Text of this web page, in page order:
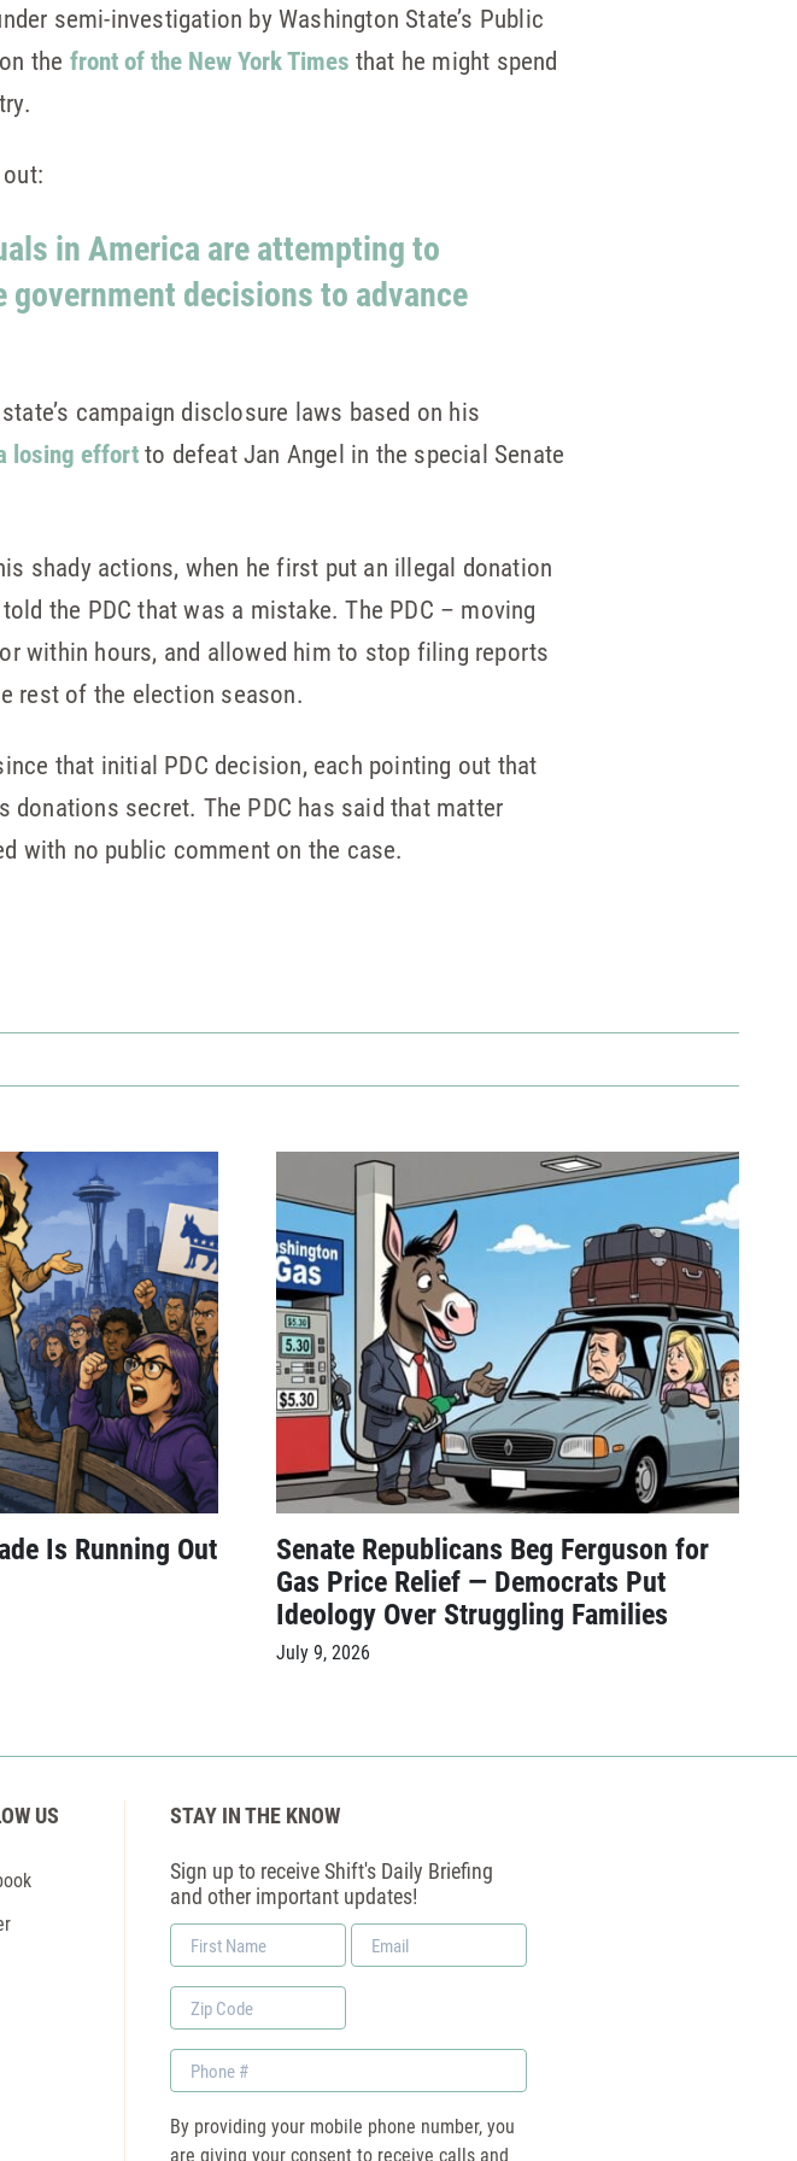
semi-investigation by Washington State’s Public
the front of the New York Times that he might spend
in America are attempting to
decisions to advance
campaign disclosure laws based on his
losing effortto defeat Jan Angel in the special Senate
shady actions, when he first put an illegal donation
the PDC that was a mistake. The PDC – moving
within hours, and allowed him to stop filing reports
rest of the election season.
that initial PDC decision, each pointing out that
donations secret. The PDC has said that matter
with no public comment on the case.
Is Running Out
Senate Republicans Beg Ferguson for
Gas Price Relief — Democrats Put
Ideology Over Struggling Families
July 9, 2026
US
STAY IN THE KNOW
Sign up to receive Shift's Daily Briefing
and other important updates!
First
Name
Email
*
Zip
Code
Phone
By providing your mobile phone number, you
are giving your consent to receive calls and